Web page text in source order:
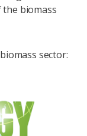
biomass
sector: